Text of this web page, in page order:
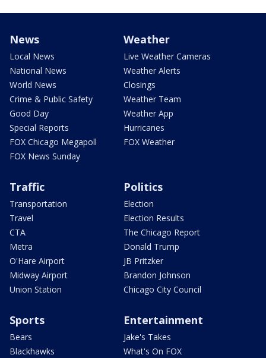
News
Local News
National News
World News
Crime & Public Safety
Good Day
Special Reports
FOX Chicago Megapoll
FOX News Sunday
Weather
Live Weather Cameras
Weather Alerts
Closings
Weather Team
Weather App
Hurricanes
FOX Weather
Traffic
Transportation
Travel
CTA
Metra
O'Hare Airport
Midway Airport
Union Station
Politics
Election
Election Results
The Chicago Report
Donald Trump
JB Pritzker
Brandon Johnson
Chicago City Council
Sports
Bears
Blackhawks
Entertainment
Jake's Takes
What's On FOX